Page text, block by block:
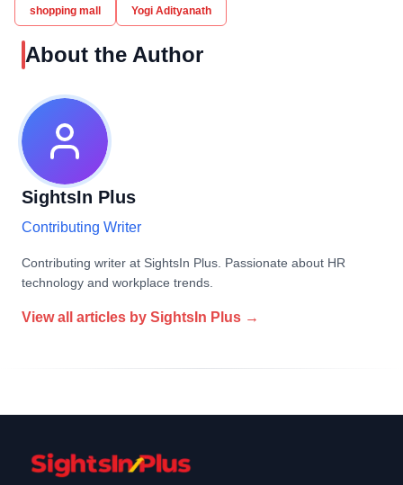
shopping mall Yogi Adityanath
About the Author
SightsIn Plus
Contributing Writer
Contributing writer at SightsIn Plus. Passionate about HR
technology and workplace trends.
View all articles by SightsIn Plus →